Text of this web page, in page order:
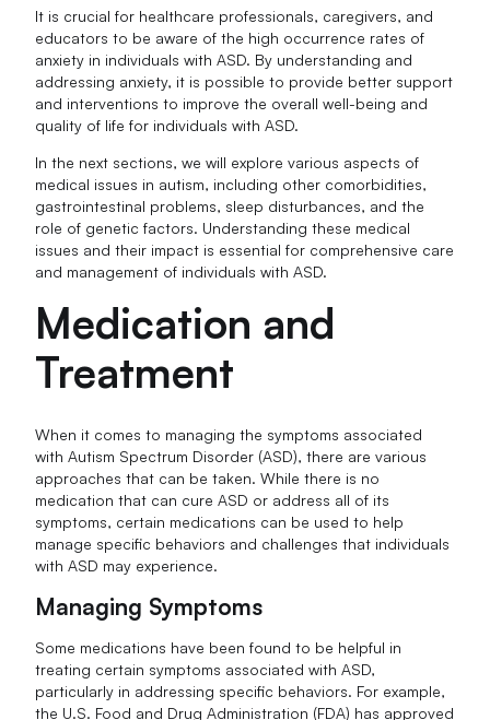
It is crucial for healthcare professionals, caregivers, and
educators to be aware of the high occurrence rates of
anxiety in individuals with ASD. By understanding and
addressing anxiety, it is possible to provide better support
and interventions to improve the overall well-being and
quality of life for individuals with ASD.
In the next sections, we will explore various aspects of
medical issues in autism, including other comorbidities,
gastrointestinal problems, sleep disturbances, and the
role of genetic factors. Understanding these medical
issues and their impact is essential for comprehensive care
and management of individuals with ASD.
Medication and
Treatment
When it comes to managing the symptoms associated
with Autism Spectrum Disorder (ASD), there are various
approaches that can be taken. While there is no
medication that can cure ASD or address all of its
symptoms, certain medications can be used to help
manage specific behaviors and challenges that individuals
with ASD may experience.
Managing Symptoms
Some medications have been found to be helpful in
treating certain symptoms associated with ASD,
particularly in addressing specific behaviors. For example,
the U.S. Food and Drug Administration (FDA) has approved